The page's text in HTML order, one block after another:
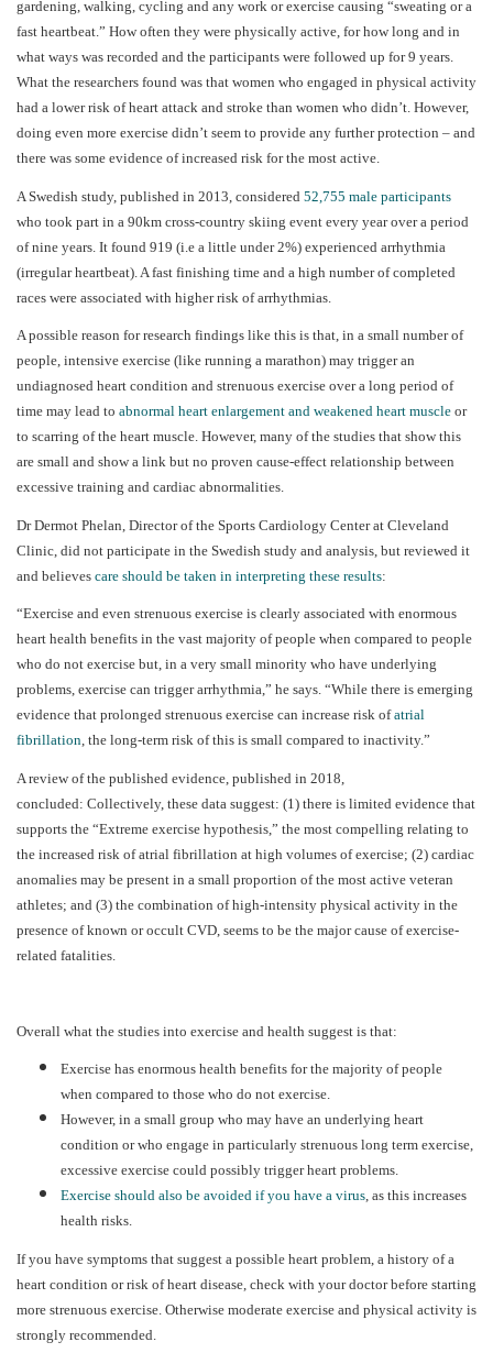
gardening, walking, cycling and any work or exercise causing “sweating or a
fast heartbeat.” How often they were physically active, for how long and in
what ways was recorded and the participants were followed up for 9 years.
What the researchers found was that women who engaged in physical activity
had a lower risk of heart attack and stroke than women who didn’t. However,
doing even more exercise didn’t seem to provide any further protection – and
there was some evidence of increased risk for the most active.
A Swedish study, published in 2013, considered 52,755 male participants
who took part in a 90km cross-country skiing event every year over a period
of nine years. It found 919 (i.e a little under 2%) experienced arrhythmia
(irregular heartbeat). A fast finishing time and a high number of completed
races were associated with higher risk of arrhythmias.
A possible reason for research findings like this is that, in a small number of
people, intensive exercise (like running a marathon) may trigger an
undiagnosed heart condition and strenuous exercise over a long period of
time may lead to abnormal heart enlargement and weakened heart muscle or
to scarring of the heart muscle. However, many of the studies that show this
are small and show a link but no proven cause-effect relationship between
excessive training and cardiac abnormalities.
Dr Dermot Phelan, Director of the Sports Cardiology Center at Cleveland
Clinic, did not participate in the Swedish study and analysis, but reviewed it
and believes care should be taken in interpreting these results:
“Exercise and even strenuous exercise is clearly associated with enormous
heart health benefits in the vast majority of people when compared to people
who do not exercise but, in a very small minority who have underlying
problems, exercise can trigger arrhythmia,” he says. “While there is emerging
evidence that prolonged strenuous exercise can increase risk ofatrial
fibrillation, the long-term risk of this is small compared to inactivity.”
A review of the published evidence, published in 2018,
concluded: Collectively, these data suggest: (1) there is limited evidence that
supports the “Extreme exercise hypothesis,” the most compelling relating to
the increased risk of atrial fibrillation at high volumes of exercise; (2) cardiac
anomalies may be present in a small proportion of the most active veteran
athletes; and (3) the combination of high-intensity physical activity in the
presence of known or occult CVD, seems to be the major cause of exercise-
related fatalities.
Overall what the studies into exercise and health suggest is that:
Exercise has enormous health benefits for the majority of people
when compared to those who do not exercise.
However, in a small group who may have an underlying heart
condition or who engage in particularly strenuous long term exercise,
excessive exercise could possibly trigger heart problems.
Exercise should also be avoided if you have a virus, as this increases
health risks.
If you have symptoms that suggest a possible heart problem, a history of a
heart condition or risk of heart disease, check with your doctor before starting
more strenuous exercise. Otherwise moderate exercise and physical activity is
strongly recommended.